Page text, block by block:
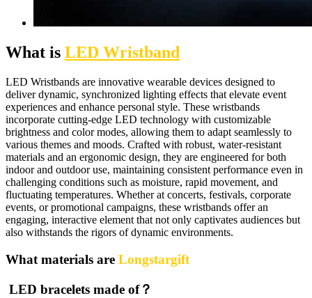
What is LED Wristband
LED Wristbands are innovative wearable devices designed to
deliver dynamic, synchronized lighting effects that elevate event
experiences and enhance personal style. These wristbands
incorporate cutting-edge LED technology with customizable
brightness and color modes, allowing them to adapt seamlessly to
various themes and moods. Crafted with robust, water-resistant
materials and an ergonomic design, they are engineered for both
indoor and outdoor use, maintaining consistent performance even in
challenging conditions such as moisture, rapid movement, and
fluctuating temperatures. Whether at concerts, festivals, corporate
events, or promotional campaigns, these wristbands offer an
engaging, interactive element that not only captivates audiences but
also withstands the rigors of dynamic environments.
What materials are Longstargift
LED bracelets made of？